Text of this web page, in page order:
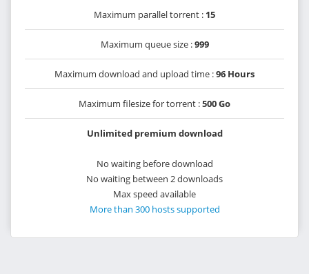
Maximum parallel torrent : 15
Maximum queue size :999
Maximum download and upload time :96 Hours
Maximum filesize for torrent :500 Go
Unlimited premium download
No waiting before download
No waiting between 2 downloads
Max speed available
More than 300 hosts supported